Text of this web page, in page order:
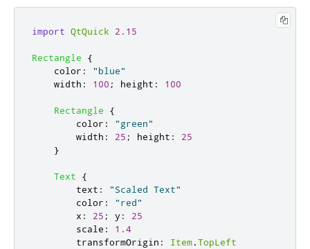
import QtQuick 2.15
Rectangle
{
color :
"blue"
width : 100 ; height : 100
Rectangle
{
color :
"green"
width : 25 ; height :
25
}
Text
{
text :
"Scaled Text"
color :
"red"
x : 25 ; y :
25
scale :
1.4
transformOrigin : Item.TopLeft